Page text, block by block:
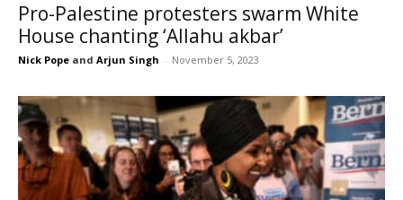
Pro-Palestine protesters swarm White
House chanting ‘Allahu akbar’
Nick Pope and Arjun Singh - November 5, 2023